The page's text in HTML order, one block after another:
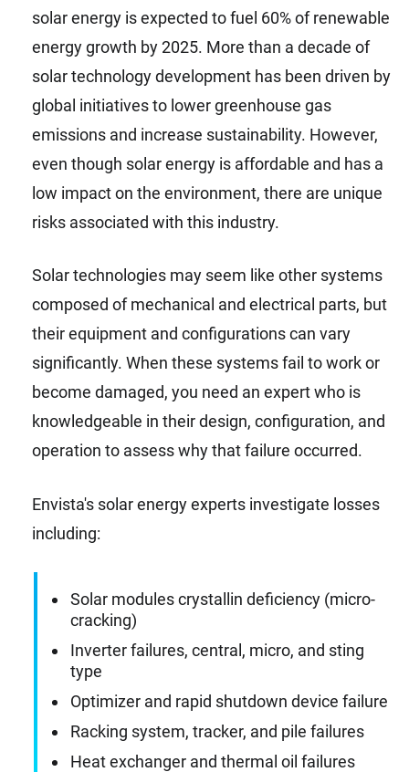
solar energy is expected to fuel 60% of renewable
energy growth by 2025. More than a decade of
solar technology development has been driven by
global initiatives to lower greenhouse gas
emissions and increase sustainability. However,
even though solar energy is affordable and has a
low impact on the environment, there are unique
risks associated with this industry.
Solar technologies may seem like other systems
composed of mechanical and electrical parts, but
their equipment and configurations can vary
significantly. When these systems fail to work or
become damaged, you need an expert who is
knowledgeable in their design, configuration, and
operation to assess why that failure occurred.
Envista's solar energy experts investigate losses
including:
Solar modules crystallin deficiency (micro-
cracking)
Inverter failures, central, micro, and sting
type
Optimizer and rapid shutdown device failure
Racking system, tracker, and pile failures
Heat exchanger and thermal oil failures